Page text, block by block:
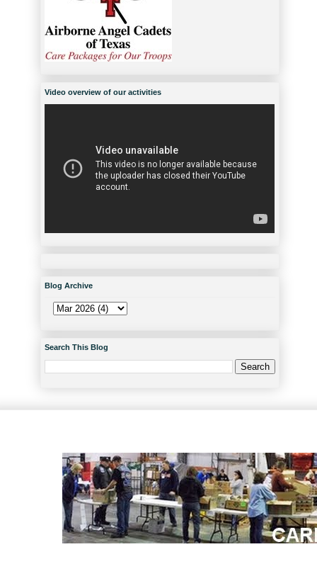
Video overview of our activities
Blog Archive
Search This Blog